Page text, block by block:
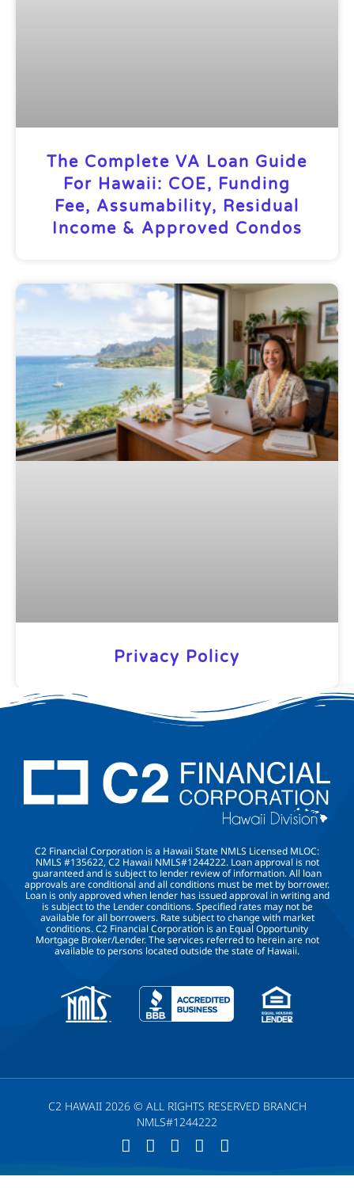
The Complete VA Loan Guide
For Hawaii: COE, Funding
Fee, Assumability, Residual
Income & Approved Condos
Privacy Policy
C2 Financial Corporation is a Hawaii State NMLS Licensed MLOC:
NMLS #135622, C2 Hawaii NMLS#1244222. Loan approval is not
guaranteed and is subject to lender review of information. All loan
approvals are conditional and all conditions must be met by borrower.
Loan is only approved when lender has issued approval in writing and
is subject to the Lender conditions. Specified rates may not be
available for all borrowers. Rate subject to change with market
conditions. C2 Financial Corporation is an Equal Opportunity
Mortgage Broker/Lender. The services referred to herein are not
available to persons located outside the state of Hawaii.
C2 HAWAII 2026 © ALL RIGHTS RESERVED BRANCH
NMLS#1244222